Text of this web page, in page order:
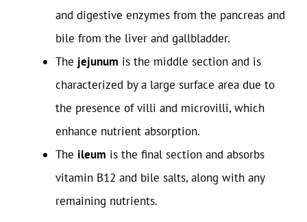
and digestive enzymes from the pancreas and
bile from the liver and gallbladder.
The jejunum is the middle section and is
characterized by a large surface area due to
the presence of villi and microvilli, which
enhance nutrient absorption.
The ileum is the final section and absorbs
vitamin B12 and bile salts, along with any
remaining nutrients.